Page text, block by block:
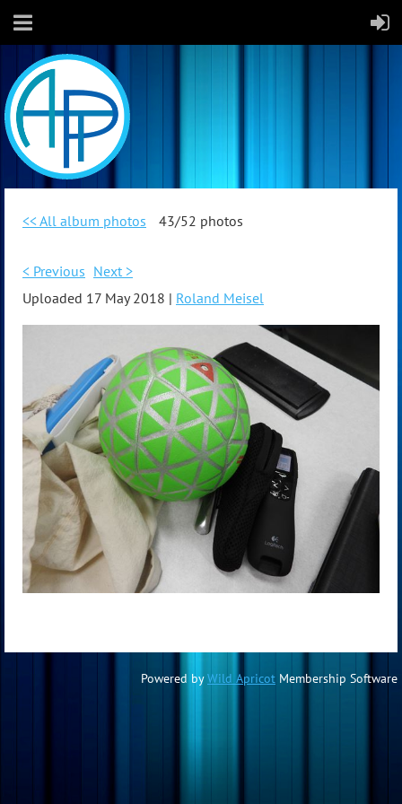
<< All album photos 43/52 photos
< Previous Next >
Uploaded 17 May 2018 | Roland Meisel
Powered byWild Apricot Membership Software